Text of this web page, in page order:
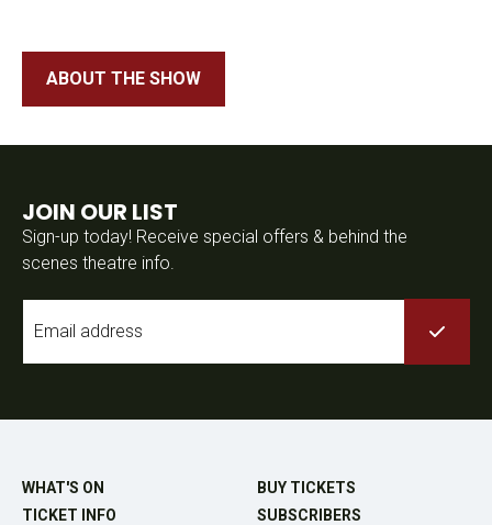
ABOUT THE SHOW
JOIN OUR LIST
Sign-up today! Receive special offers & behind the
scenes theatre info.
WHAT'S ON
TICKET INFO
BUY TICKETS
SUBSCRIBERS